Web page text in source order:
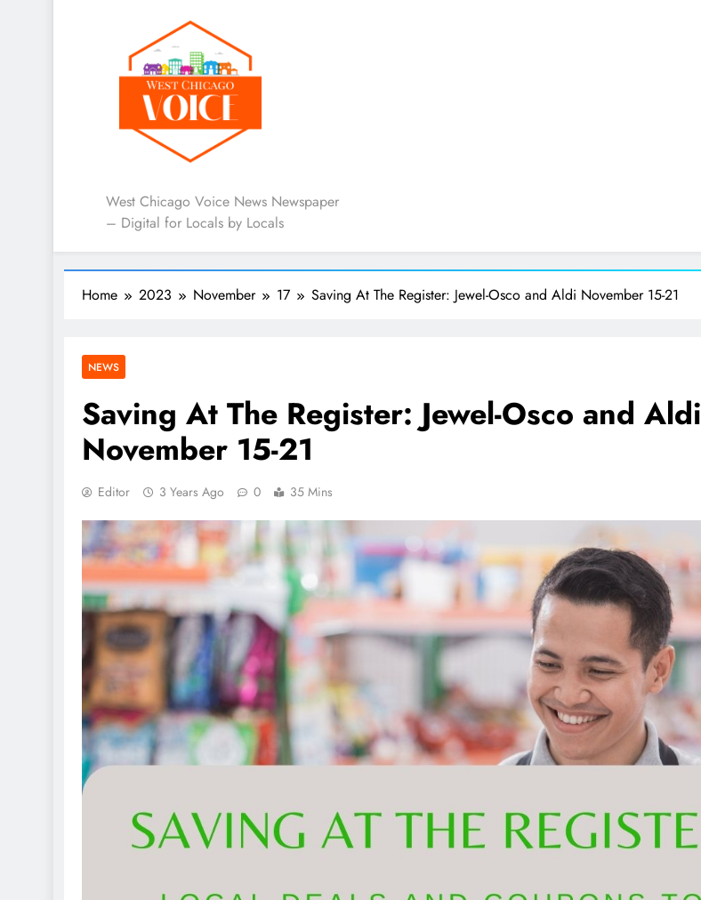
West Chicago Voice : Local News
West Chicago Voice News Newspaper
– Digital for Locals by Locals
Home 2023 November 17 Saving At The Register: Jewel-Osco and Aldi November 15-21
NEWS
Saving At The Register: Jewel-Osco and Aldi
November 15-21
Editor 3 Years Ago 0 35 Mins